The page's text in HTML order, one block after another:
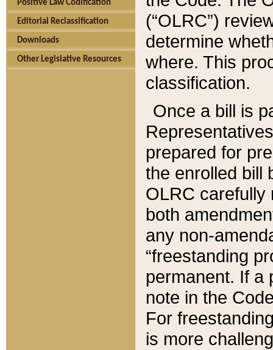
Positive Law Codification
Editorial Reclassification
Downloads
Other Legislative Resources
(“OLRC”)
determine
where. This
classification.
Once a bill is
prepared for
the enrolled bill
OLRC carefully
both
any non-
“freestanding
permanent. If a
note in the
For
is more